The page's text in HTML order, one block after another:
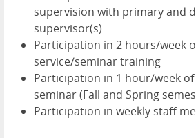
supervision with primary and
supervisor(s)
Participation in 2 hours/week
service/seminar training
Participation in 1 hour/week
seminar (Fall and Spring
Participation in weekly staff